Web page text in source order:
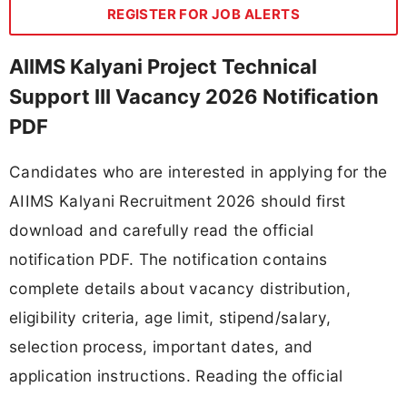
REGISTER FOR JOB ALERTS
AIIMS Kalyani Project Technical
Support III Vacancy 2026 Notification
PDF
Candidates who are interested in applying for the
AIIMS Kalyani Recruitment 2026 should first
download and carefully read the official
notification PDF. The notification contains
complete details about vacancy distribution,
eligibility criteria, age limit, stipend/salary,
selection process, important dates, and
application instructions. Reading the official